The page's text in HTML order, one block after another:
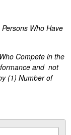
Who Have
Compete in the
and not
(1) Number of